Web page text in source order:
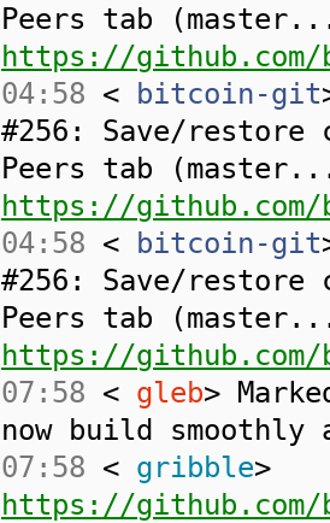
Peers tab
https://
04:58 < bitcoin-git
#256: Save/
Peers tab
https://
04:58 < bitcoin-git
#256: Save/
Peers tab
https://
07:58 < gleb>
now build smoothly
07:58 < gribble>
https://